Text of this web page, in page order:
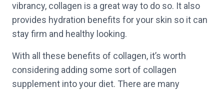
vibrancy, collagen is a great way to do so. It also
provides hydration benefits for your skin so it can
stay firm and healthy looking.
With all these benefits of collagen, it’s worth
considering adding some sort of collagen
supplement into your diet. There are many